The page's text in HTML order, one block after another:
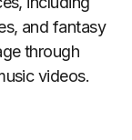
and fantasy
through
videos.